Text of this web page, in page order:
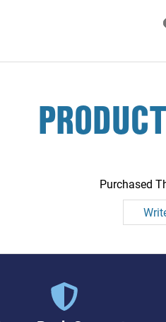
PRODUCT
Purchased